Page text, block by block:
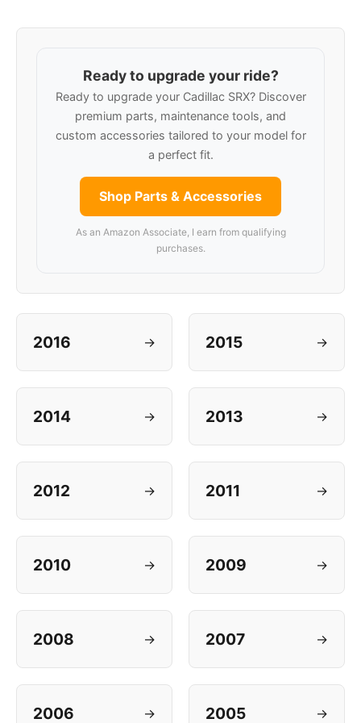
Ready to upgrade your ride?
Ready to upgrade your Cadillac SRX? Discover
premium parts, maintenance tools, and
custom accessories tailored to your model for
a perfect fit.
Shop Parts & Accessories
As an Amazon Associate, I earn from qualifying
purchases.
2016 → 2015 →
2014 → 2013 →
2012 → 2011 →
2010 → 2009 →
2008 → 2007 →
2006 → 2005 →